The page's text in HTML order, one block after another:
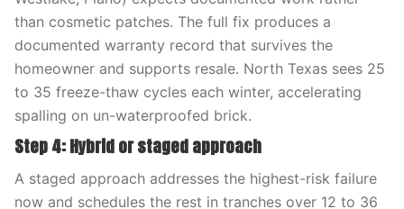
than cosmetic patches. The full fix produces a
documented warranty record that survives the
homeowner and supports resale. North Texas sees 25
to 35 freeze-thaw cycles each winter, accelerating
spalling on un-waterproofed brick.
Step 4: Hybrid or staged approach
A staged approach addresses the highest-risk failure
now and schedules the rest in tranches over 12 to 36